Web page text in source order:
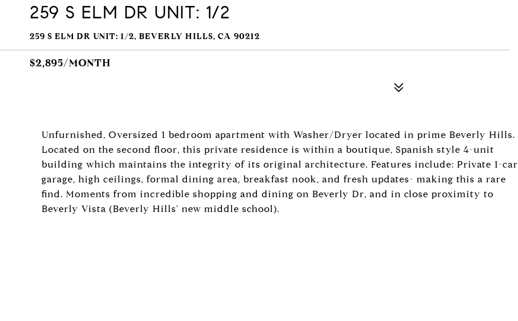
259 S ELM DR UNIT: 1/2
259 S ELM DR UNIT: 1/2, BEVERLY HILLS, CA 90212
$2,895/MONTH
Unfurnished, Oversized 1 bedroom apartment with Washer/Dryer located in prime Beverly Hills.
Located on the second floor, this private residence is within a boutique, Spanish style 4-unit
building which maintains the integrity of its original architecture. Features include: Private 1-car
garage, high ceilings, formal dining area, breakfast nook, and fresh updates- making this a rare
find. Moments from incredible shopping and dining on Beverly Dr, and in close proximity to
Beverly Vista (Beverly Hills' new middle school).